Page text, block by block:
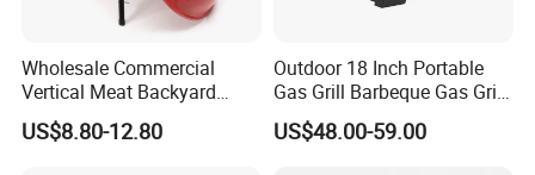
requirement.
Wholesale Commercial
Vertical Meat Backyard
Twins Charcoal Korean BBQ
Grill
US$8.80-12.80
Outdoor 18 Inch Portable
Gas Grill Barbeque Gas Grill
for Camping Portable Gas
Grill with Side Table
US$48.00-59.00